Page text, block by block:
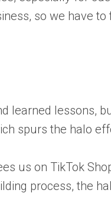
so we have
learned lessons,
spurs the halo
us on TikTok
process, the